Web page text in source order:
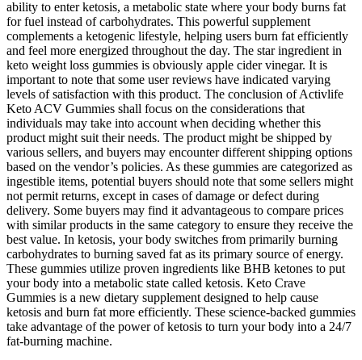
ability to enter ketosis, a metabolic state where your body burns fat
for fuel instead of carbohydrates. This powerful supplement
complements a ketogenic lifestyle, helping users burn fat efficiently
and feel more energized throughout the day. The star ingredient in
keto weight loss gummies is obviously apple cider vinegar. It is
important to note that some user reviews have indicated varying
levels of satisfaction with this product. The conclusion of Activlife
Keto ACV Gummies shall focus on the considerations that
individuals may take into account when deciding whether this
product might suit their needs. The product might be shipped by
various sellers, and buyers may encounter different shipping options
based on the vendor’s policies. As these gummies are categorized as
ingestible items, potential buyers should note that some sellers might
not permit returns, except in cases of damage or defect during
delivery. Some buyers may find it advantageous to compare prices
with similar products in the same category to ensure they receive the
best value. In ketosis, your body switches from primarily burning
carbohydrates to burning saved fat as its primary source of energy.
These gummies utilize proven ingredients like BHB ketones to put
your body into a metabolic state called ketosis. Keto Crave
Gummies is a new dietary supplement designed to help cause
ketosis and burn fat more efficiently. These science-backed gummies
take advantage of the power of ketosis to turn your body into a 24/7
fat-burning machine.